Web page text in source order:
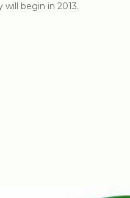
begin in 2013.